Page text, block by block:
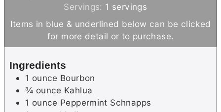
i
n
u
t
n
u
t
Servings: 1 servings
Items in blue & underlined below can be clicked
for more detail or to purchase.
Ingredients
1 ounce Bourbon
¾ ounce Kahlua
1 ounce Peppermint Schnapps